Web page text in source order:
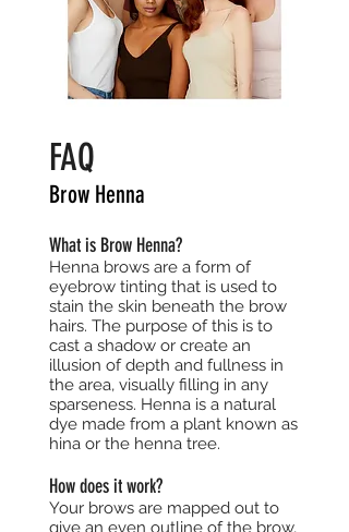
FAQ
Brow Henna
What is Brow Henna?
Henna brows are a form of
eyebrow tinting that is used to
stain the skin beneath the brow
hairs. The purpose of this is to
cast a shadow or create an
illusion of depth and fullness in
the area, visually filling in any
sparseness. Henna is a natural
dye made from a plant known as
hina or the henna tree.
How does it work?
Your brows are mapped out to
give an even outline of the brow,